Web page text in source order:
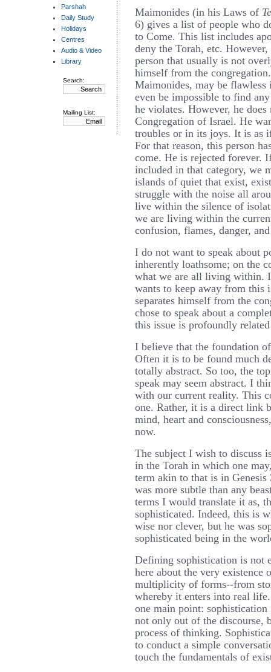
Parshah
Daily Study
Holidays
Centres
Audio & Video
Library
Search:
Mailing List:
Maimonides (in his Laws of
6) gives a list of people who
to Come. This list includes
deny the Torah, etc.
person that usually is not
himself from the
Maimonides, may be
even be impossible to find
he violates. However, he
Congregation of Israel. He
troubles or in its joys. It is as
For that reason, this person
come. He is rejected forever.
included in that category, we
islands of quiet that exist,
struggle with the noise all
live within the silence of
we are living within the
confusion, flames, danger,
I do not want to speak about
inherently loathsome; on the
what we are all living within.
wants to keep away from this
separates himself from the
chose to speak about a
this issue is profoundly
I believe that the foundation
Often it is to be found much
totally abstract. So too, the
speak may seem abstract. I
with our current reality. This
one. Rather, it is a direct link
mind, heart and
now.
The subject I wish to discuss
in the Torah in which one
term akin to that is in
was more subtle than any
terms I would translate it as,
sophisticated. Indeed, this is
wise nor clever, but he was
sophisticated being in the
Defining sophistication is not
here about the very existence
multiplicity of forms--from
whereby it enters into real
one main point:
not only out of the discourse,
process of thinking.
to conduct a simple
touch the fundamentals of